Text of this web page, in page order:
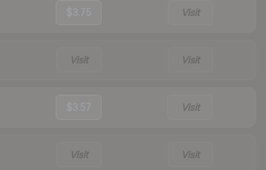
$3.75 Visit
Visit Visit
$3.57 Visit
Visit Visit